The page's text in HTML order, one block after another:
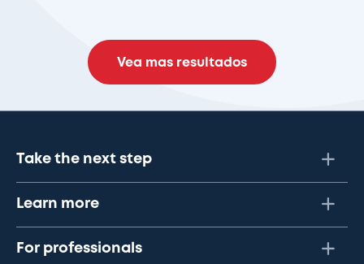
Vea mas resultados
Take the next step
Learn more
For professionals